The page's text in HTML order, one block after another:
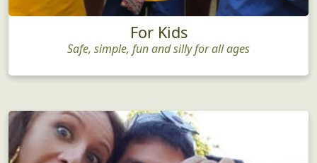
For Kids
Safe, simple, fun and silly for all ages